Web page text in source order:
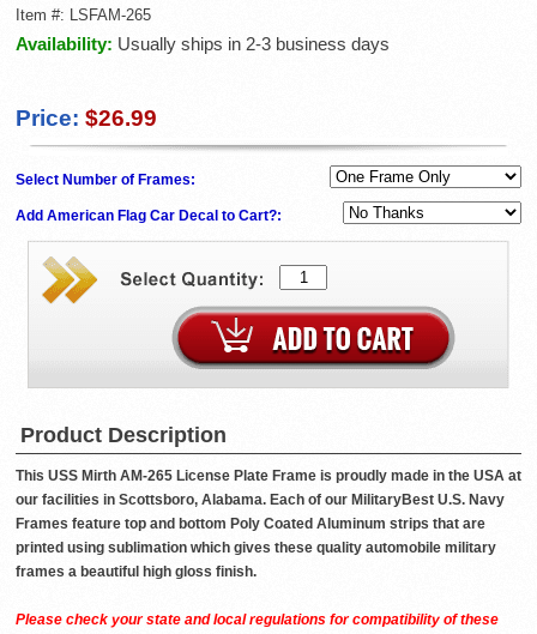
Item #: LSFAM-265
Availability: Usually ships in 2-3 business days
Price: $26.99
Select Number of Frames:
Add American Flag Car Decal to Cart?:
Product Description
This USS Mirth AM-265 License Plate Frame is proudly made in the USA at
our facilities in Scottsboro, Alabama. Each of our MilitaryBest U.S. Navy
Frames feature top and bottom Poly Coated Aluminum strips that are
printed using sublimation which gives these quality automobile military
frames a beautiful high gloss finish.
Please check your state and local regulations for compatibility of these